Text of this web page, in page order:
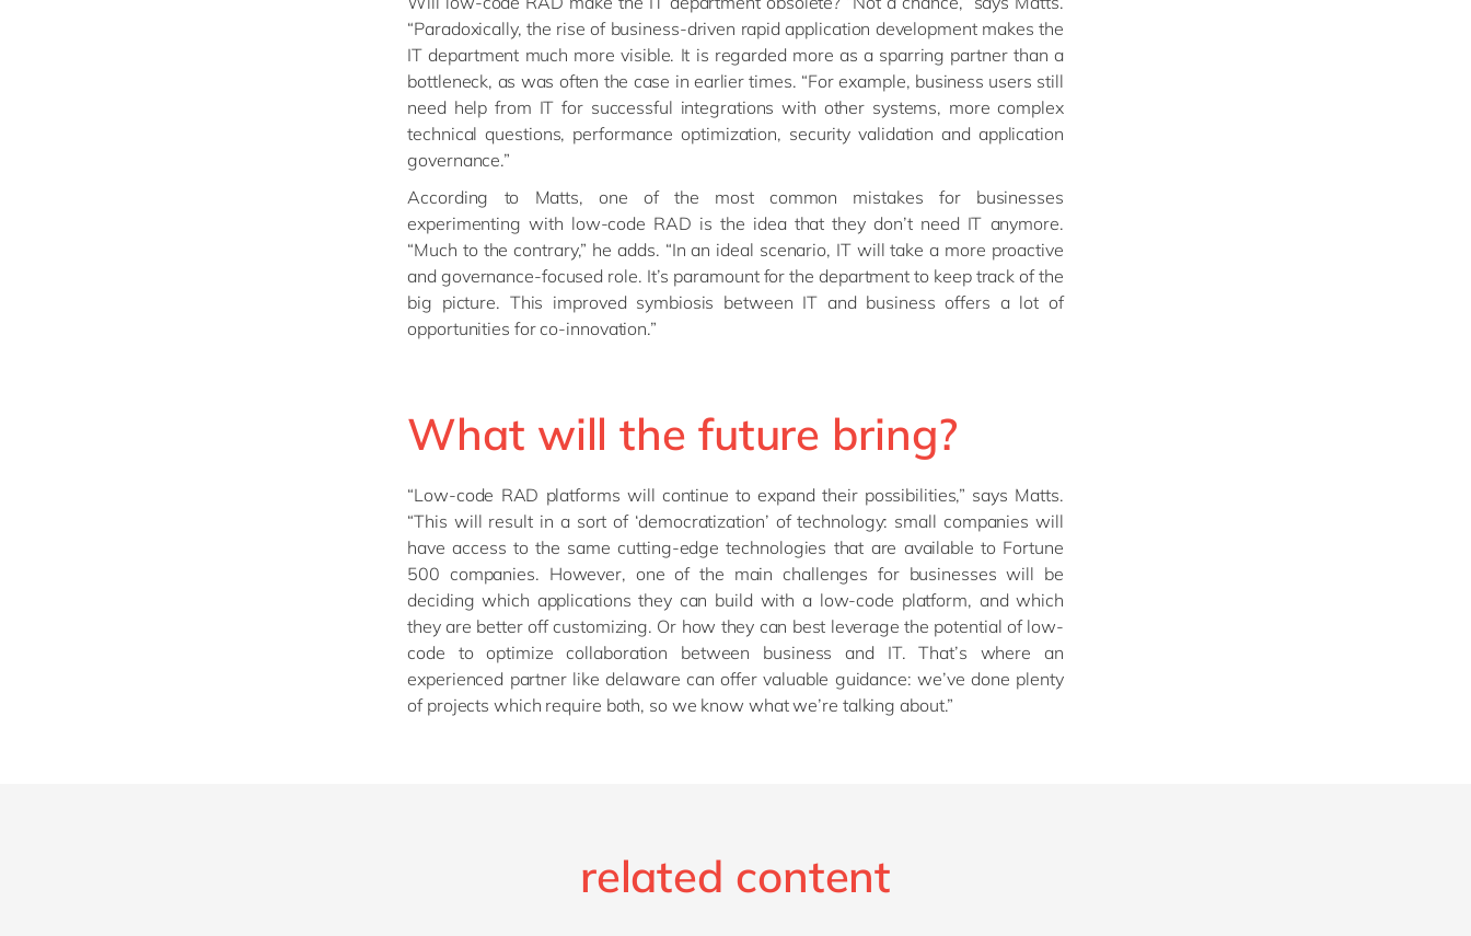
“Paradoxically, the rise of business-driven rapid application development makes the
IT department much more visible. It is regarded more as a sparring partner than a
bottleneck, as was often the case in earlier times. “For example, business users still
need help from IT for successful integrations with other systems, more complex
technical questions, performance optimization, security validation and application
governance.”
According to Matts, one of the most common mistakes for businesses
experimenting with low-code RAD is the idea that they don’t need IT anymore.
“Much to the contrary,” he adds. “In an ideal scenario, IT will take a more proactive
and governance-focused role. It’s paramount for the department to keep track of the
big picture. This improved symbiosis between IT and business offers a lot of
opportunities for co-innovation.”
What will the future bring?
“Low-code RAD platforms will continue to expand their possibilities,” says Matts.
“This will result in a sort of ‘democratization’ of technology: small companies will
have access to the same cutting-edge technologies that are available to Fortune
500 companies. However, one of the main challenges for businesses will be
deciding which applications they can build with a low-code platform, and which
they are better off customizing. Or how they can best leverage the potential of low-
code to optimize collaboration between business and IT. That’s where an
experienced partner like delaware can offer valuable guidance: we’ve done plenty
of projects which require both, so we know what we’re talking about.”
related content